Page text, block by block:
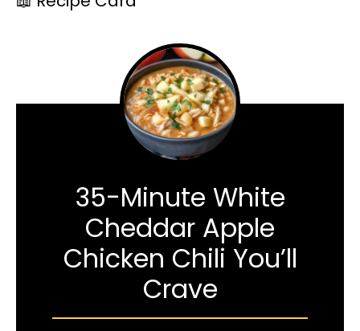
35-Minute White
Cheddar Apple
Chicken Chili You’ll
Crave